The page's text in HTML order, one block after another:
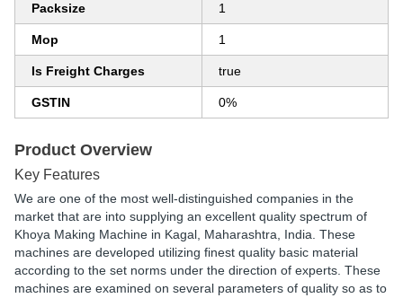
Packsize 1
Mop 1
Is Freight Charges true
GSTIN 0%
Product Overview
Key Features
We are one of the most well-distinguished companies in the
market that are into supplying an excellent quality spectrum of
Khoya Making Machine in Kagal, Maharashtra, India. These
machines are developed utilizing finest quality basic material
according to the set norms under the direction of experts. These
machines are examined on several parameters of quality so as to